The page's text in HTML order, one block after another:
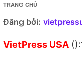
TRANG CHỦ
Đăng bởi:
VietPress USA